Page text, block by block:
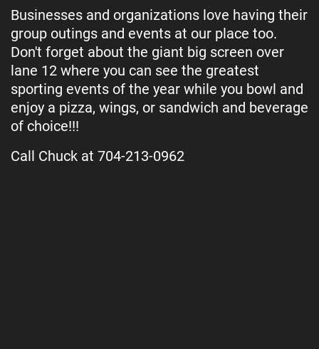
Businesses and organizations love having their
group outings and events at our place too.
Don't forget about the giant big screen over
lane 12 where you can see the greatest
sporting events of the year while you bowl and
enjoy a pizza, wings, or sandwich and beverage
of choice!!!
Call Chuck at 704-213-0962